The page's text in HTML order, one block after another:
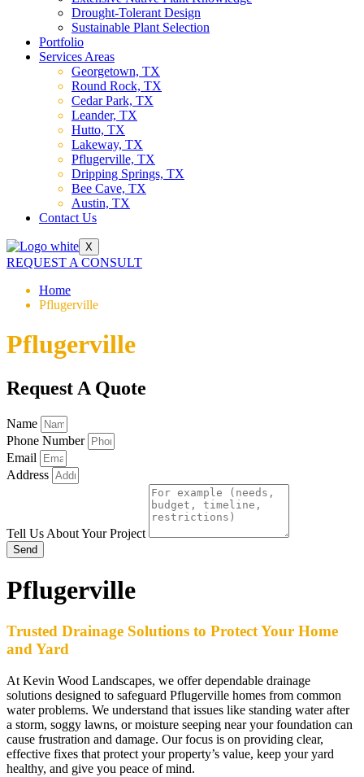
Drought-Tolerant Design
Sustainable Plant Selection
Portfolio
Services Areas
Georgetown, TX
Round Rock, TX
Cedar Park, TX
Leander, TX
Hutto, TX
Lakeway, TX
Pflugerville, TX
Dripping Springs, TX
Bee Cave, TX
Austin, TX
Contact Us
X
REQUEST A CONSULT
Home
Pflugerville
Pflugerville
Request A Quote
Name
Phone Number
Email
Address
Tell Us About Your Project
Send
Pflugerville
Trusted Drainage Solutions to Protect Your Home
and Yard
At Kevin Wood Landscapes, we offer dependable drainage
solutions designed to safeguard Pflugerville homes from common
water problems. We understand that issues like standing water after
a storm, soggy lawns, or moisture seeping near your foundation can
cause frustration and damage. Our focus is on providing clear,
effective fixes that protect your property’s value, keep your yard
healthy, and give you peace of mind.